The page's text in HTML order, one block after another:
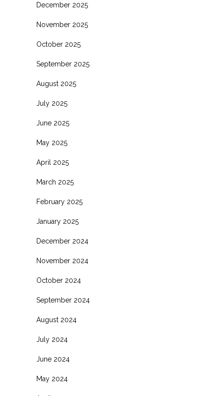
December 2025
November 2025
October 2025
September 2025
August 2025
July 2025
June 2025
May 2025
April 2025
March 2025
February 2025
January 2025
December 2024
November 2024
October 2024
September 2024
August 2024
July 2024
June 2024
May 2024